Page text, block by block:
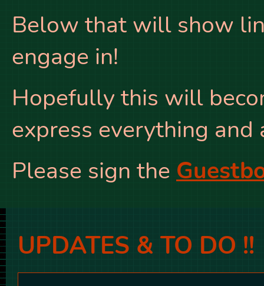
Below that will show
engage in!
Hopefully this will
express everything and
Please sign the
UPDATES & TO DO !!